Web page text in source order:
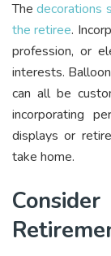
Thedecorations
the retiree.
profession, or
interests.
can all be
incorporating
displays or
take home.